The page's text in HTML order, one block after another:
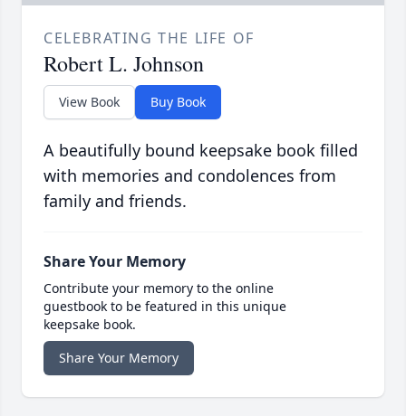
CELEBRATING THE LIFE OF
Robert L. Johnson
View Book Buy Book
A beautifully bound keepsake book filled
with memories and condolences from
family and friends.
Share Your Memory
Contribute your memory to the online
guestbook to be featured in this unique
keepsake book.
Share Your Memory